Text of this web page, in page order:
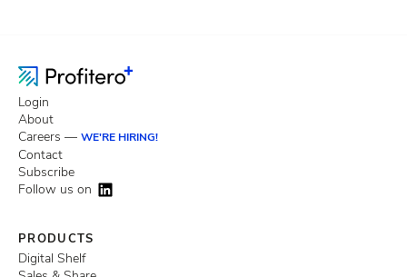
Login
About
Careers — WE'RE HIRING!
Contact
Subscribe
Follow us on
PRODUCTS
Digital Shelf